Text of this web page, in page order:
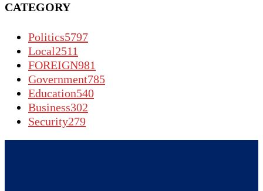
CATEGORY
Politics5797
Local2511
FOREIGN981
Government785
Education540
Business302
Security279